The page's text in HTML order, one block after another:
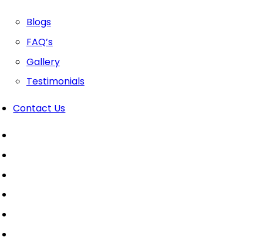
Blogs
FAQ’s
Gallery
Testimonials
Contact Us